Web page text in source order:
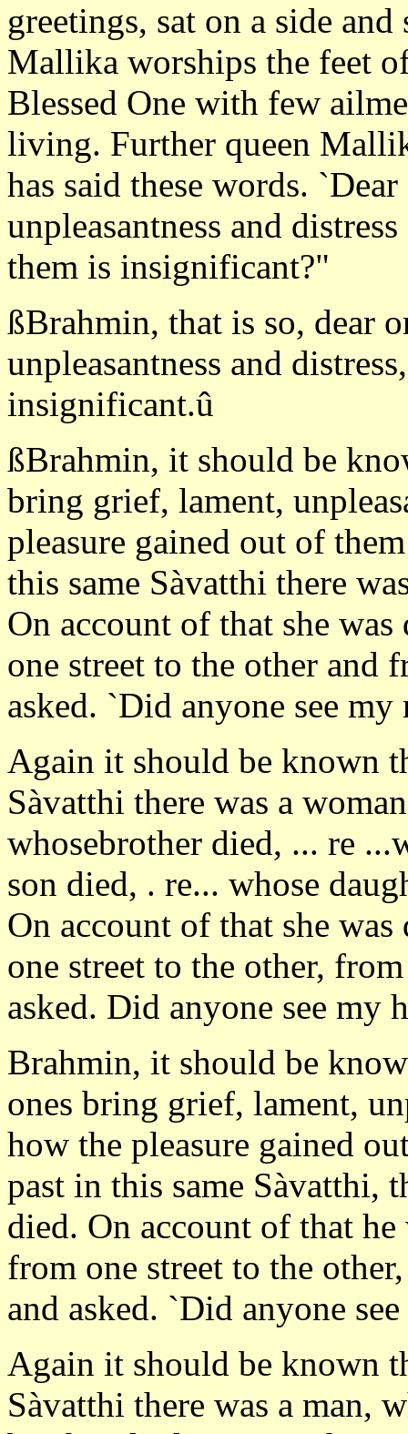
greetings, sat on a side
Mallika worships the feet
Blessed One with few
living. Further queen
has said these words.
unpleasantness and
them is insignificant?"
ßBrahmin, that is so, dear
unpleasantness and
insignificant.û
ßBrahmin, it should be
bring grief, lament,
pleasure gained out of
this same Sàvatthi there
On account of that she
one street to the other and
asked. `Did anyone see my
Again it should be known
Sàvatthi there was a
whosebrother died, ... re
son died, . re... whose
On account of that she
one street to the other,
asked. Did anyone see my
Brahmin, it should be
ones bring grief, lament,
how the pleasure gained
past in this same Sàvatthi,
died. On account of that
from one street to the
and asked. `Did anyone
Again it should be known
Sàvatthi there was a man,